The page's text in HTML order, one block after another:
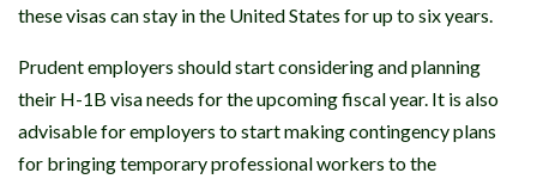
these visas can stay in the United States for up to six years.
Prudent employers should start considering and planning
their H-1B visa needs for the upcoming fiscal year. It is also
advisable for employers to start making contingency plans
for bringing temporary professional workers to the